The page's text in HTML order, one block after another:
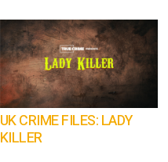
UK CRIME FILES: LADY
KILLER